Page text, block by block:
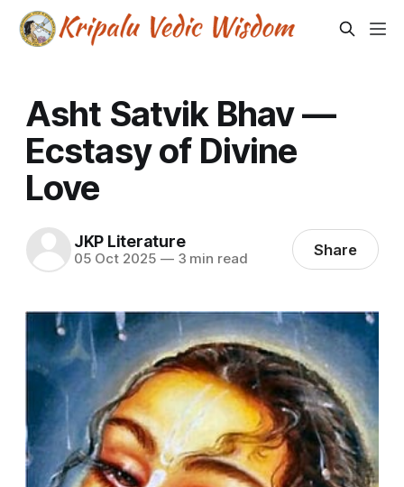
Asht Satvik Bhav —
Ecstasy of Divine
Love
JKP Literature
05 Oct 2025 —3 min read Share